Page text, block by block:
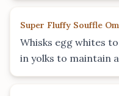
Super Fluffy Souffle
Whisks egg whites
in yolks to maintain